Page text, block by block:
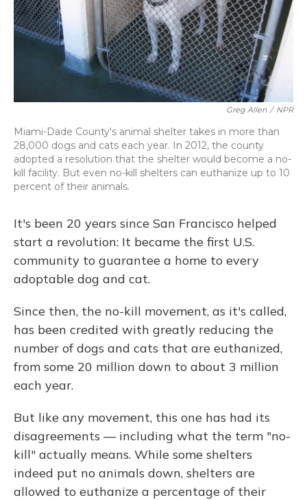
Greg Allen / NPR
Miami-Dade County's animal shelter takes in more than
28,000 dogs and cats each year. In 2012, the county
adopted a resolution that the shelter would become a no-
kill facility. But even no-kill shelters can euthanize up to 10
percent of their animals.
It's been 20 years since San Francisco helped
start a revolution: It became the first U.S.
community to guarantee a home to every
adoptable dog and cat.
Since then, the no-kill movement, as it's called,
has been credited with greatly reducing the
number of dogs and cats that are euthanized,
from some 20 million down to about 3 million
each year.
But like any movement, this one has had its
disagreements — including what the term "no-
kill" actually means. While some shelters
indeed put no animals down, shelters are
allowed to euthanize a percentage of their